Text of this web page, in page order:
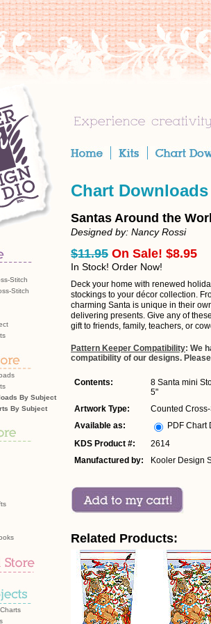
Stitch
Stitch
By Subject
By Subject
Chart Downloads
Santas Around the
Designed by: Nancy Rossi
$11.95 On Sale! $8.95
In Stock! Order Now!
Deck your home with renewed
stockings to your décor collection.
charming Santa is unique in their
delivering presents. Give any of
gift to friends, family, teachers, or
Pattern Keeper Compatibility: We
compatibility of our designs.
Contents:
8 Santa mini
5"
Artwork Type:
Counted
Available as:
PDF Chart
KDS Product #:
2614
Manufactured by:
Kooler Design
Related Products: